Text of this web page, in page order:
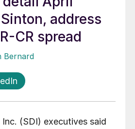
address
CR spread
Bernard
(SDI) executives said